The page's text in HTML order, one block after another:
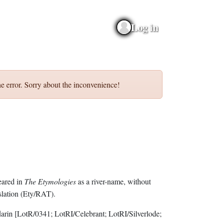
Log in
error. Sorry about the inconvenience!
in The Etymologiesas a river-name, without
(Ety/RAT).
[LotR/0341; LotRI/Celebrant; LotRI/Silverlode;